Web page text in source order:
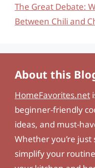
The Great Debate:
Between Chili and
About this
HomeFavorites.net
beginner-friendly
ideas, and must-
Whether you’re
simplify your